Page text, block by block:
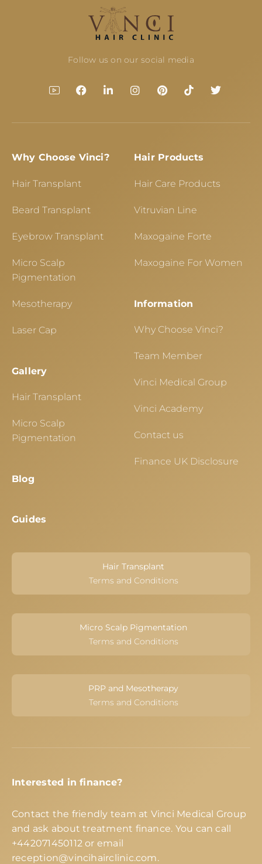
Follow us on our social media
Why Choose Vinci?
Hair Transplant
Beard Transplant
Eyebrow Transplant
Micro Scalp
Pigmentation
Mesotherapy
Laser Cap
Gallery
Hair Transplant
Micro Scalp
Pigmentation
Blog
Guides
Hair Products
Hair Care Products
Vitruvian Line
Maxogaine Forte
Maxogaine For Women
Information
Why Choose Vinci?
Team Member
Vinci Medical Group
Vinci Academy
Contact us
Finance UK Disclosure
Hair Transplant
Terms and Conditions
Micro Scalp Pigmentation
Terms and Conditions
PRP and Mesotherapy
Terms and Conditions
Interested in finance?
Contact the friendly team at Vinci Medical Group
and ask about treatment finance. You can call
+442071450112 or email
reception@vincihairclinic.com.